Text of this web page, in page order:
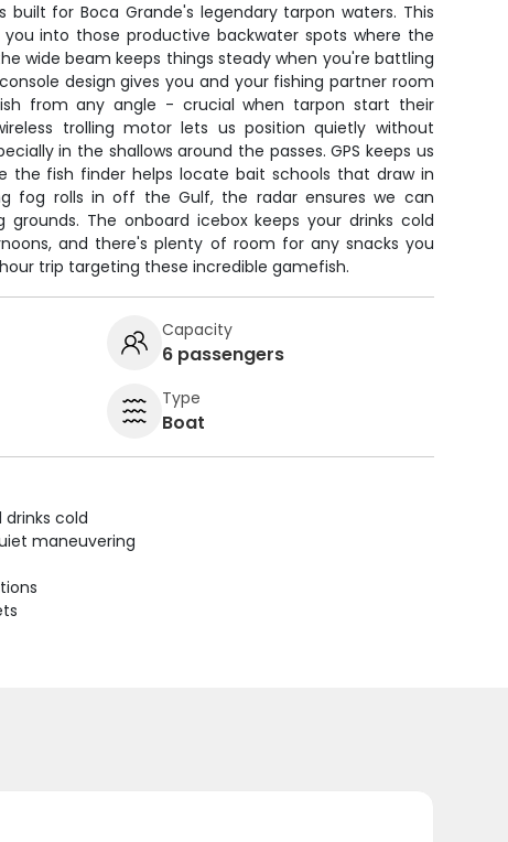
for Boca Grande's legendary tarpon waters. This
into those productive backwater spots where the
wide beam keeps things steady when you're battling
design gives you and your fishing partner room
from any angle - crucial when tarpon start their
trolling motor lets us position quietly without
in the shallows around the passes. GPS keeps us
the fish finder helps locate bait schools that draw in
fog rolls in off the Gulf, the radar ensures we can
The onboard icebox keeps your drinks cold
and there's plenty of room for any snacks you
trip targeting these incredible gamefish.
Capacity
6 passengers
Type
Boat
cold
maneuvering